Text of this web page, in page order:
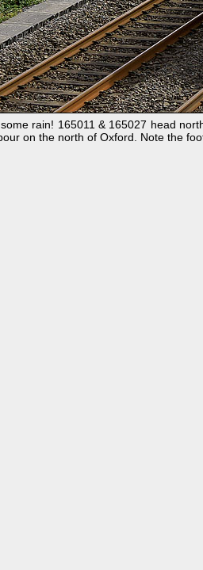
rain! 165011 & 165027 head
on the north of Oxford. Note the